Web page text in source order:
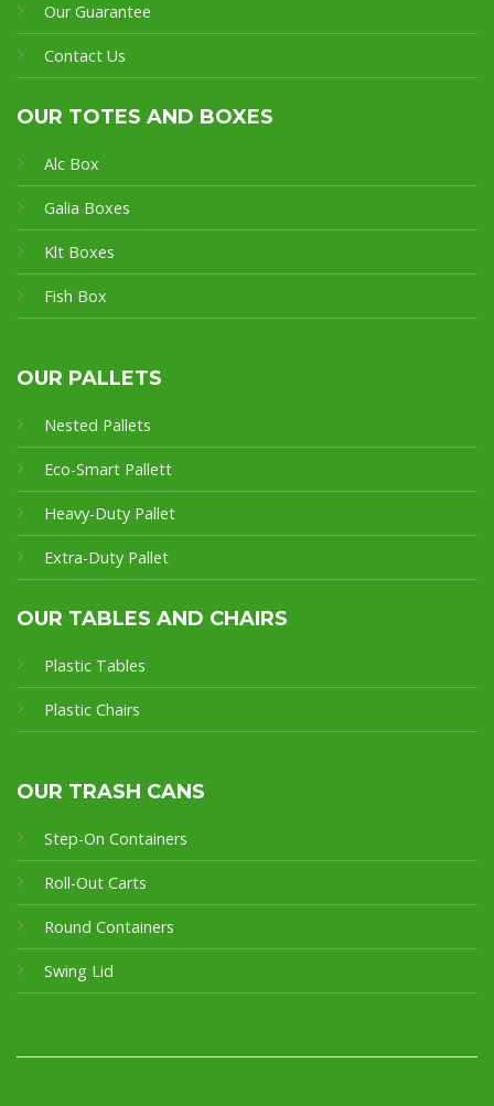
Our Guarantee
Contact Us
OUR TOTES AND BOXES
Alc Box
Galia Boxes
Klt Boxes
Fish Box
OUR PALLETS
Nested Pallets
Eco-Smart Pallett
Heavy-Duty Pallet
Extra-Duty Pallet
OUR TABLES AND CHAIRS
Plastic Tables
Plastic Chairs
OUR TRASH CANS
Step-On Containers
Roll-Out Carts
Round Containers
Swing Lid